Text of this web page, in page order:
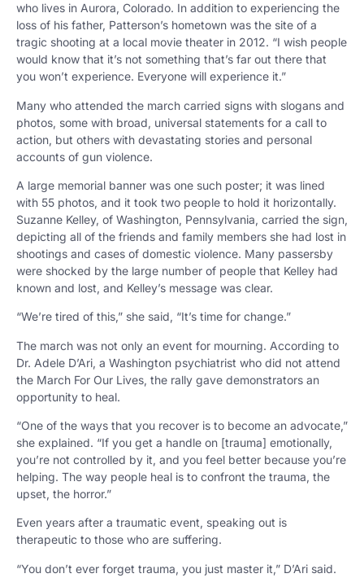
who lives in Aurora, Colorado. In addition to experiencing the
loss of his father, Patterson’s hometown was the site of a
tragic shooting at a local movie theater in 2012. “I wish people
would know that it’s not something that’s far out there that
you won’t experience. Everyone will experience it.”
Many who attended the march carried signs with slogans and
photos, some with broad, universal statements for a call to
action, but others with devastating stories and personal
accounts of gun violence.
A large memorial banner was one such poster; it was lined
with 55 photos, and it took two people to hold it horizontally.
Suzanne Kelley, of Washington, Pennsylvania, carried the sign,
depicting all of the friends and family members she had lost in
shootings and cases of domestic violence. Many passersby
were shocked by the large number of people that Kelley had
known and lost, and Kelley’s message was clear.
“We’re tired of this,” she said, “It’s time for change.”
The march was not only an event for mourning. According to
Dr. Adele D’Ari, a Washington psychiatrist who did not attend
the March For Our Lives, the rally gave demonstrators an
opportunity to heal.
“One of the ways that you recover is to become an advocate,”
she explained. “If you get a handle on [trauma] emotionally,
you’re not controlled by it, and you feel better because you’re
helping. The way people heal is to confront the trauma, the
upset, the horror.”
Even years after a traumatic event, speaking out is
therapeutic to those who are suffering.
“You don’t ever forget trauma, you just master it,” D’Ari said.